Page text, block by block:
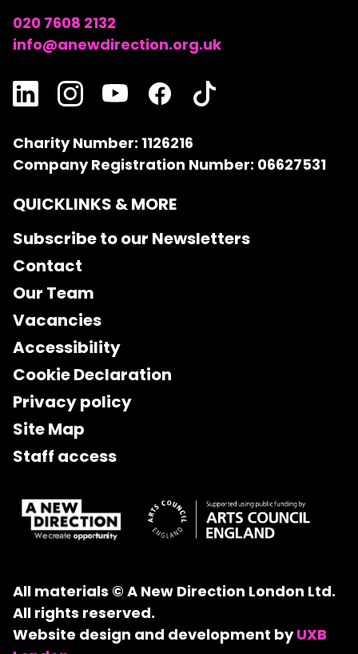
020 7608 2132
info@anewdirection.org.uk
Charity Number: 1126216
Company Registration Number: 06627531
QUICKLINKS & MORE
Subscribe to our Newsletters
Contact
Our Team
Vacancies
Accessibility
Cookie Declaration
Privacy policy
Site Map
Staff access
All materials © A New Direction London Ltd.
All rights reserved.
Website design and development byUXB